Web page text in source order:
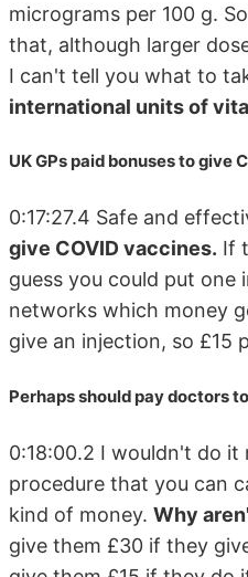
micrograms per 100 g.
that, although larger
I can't tell you what to
international units of
UK GPs paid bonuses to give
0:17:27.4 Safe and
give COVID vaccines. If
guess you could put
networks which money
give an injection, so £15
Perhaps should pay doctors
0:18:00.2 I wouldn't do
procedure that you can
kind of money. Why
give them £30 if they